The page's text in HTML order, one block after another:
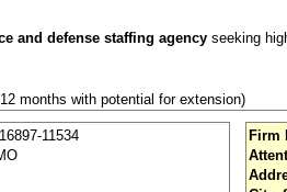
and defense staffing agency seeking
months with potential for extension)
obtain a Secret Security Clearance
Defense / Aviation
11534
Firm